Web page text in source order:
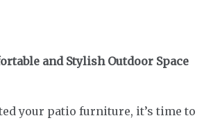
and Stylish Outdoor Space
your patio furniture, it’s time to